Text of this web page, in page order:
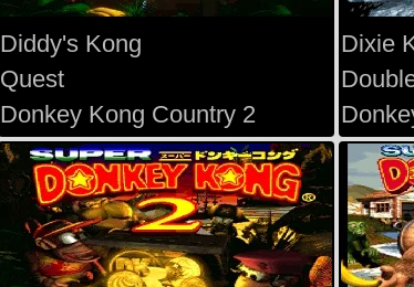
Diddy's Kong
Quest
Donkey Kong Country 2
Dixie